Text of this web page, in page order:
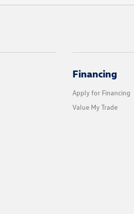
Financing
Apply for Financing
Value My Trade